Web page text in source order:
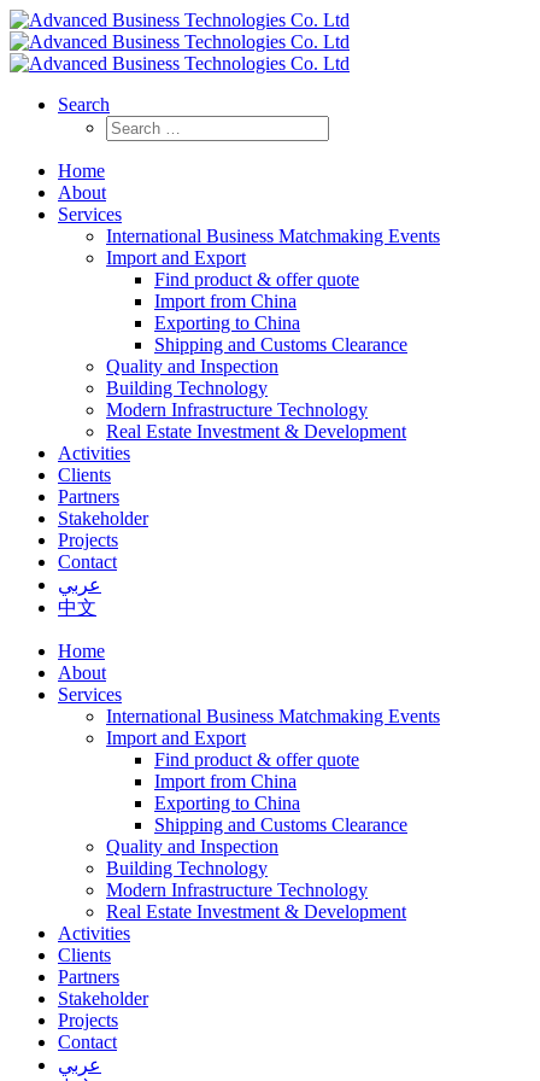
Search
Home
About
Services
International Business Matchmaking Events
Import and Export
Find product & offer quote
Import from China
Exporting to China
Shipping and Customs Clearance
Quality and Inspection
Building Technology
Modern Infrastructure Technology
Real Estate Investment & Development
Activities
Clients
Partners
Stakeholder
Projects
Contact
عربي
中文
Home
About
Services
International Business Matchmaking Events
Import and Export
Find product & offer quote
Import from China
Exporting to China
Shipping and Customs Clearance
Quality and Inspection
Building Technology
Modern Infrastructure Technology
Real Estate Investment & Development
Activities
Clients
Partners
Stakeholder
Projects
Contact
عربي